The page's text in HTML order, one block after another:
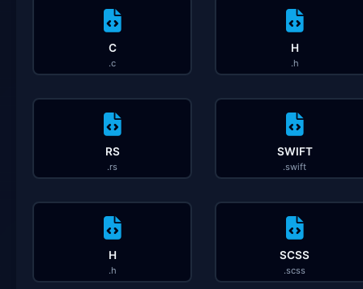
C
.c
H
.h
RS
.rs
SWIFT
.swift
H
.h
SCSS
.scss